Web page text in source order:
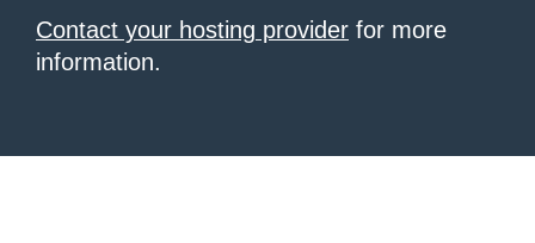
Contact your hosting provider for more
information.